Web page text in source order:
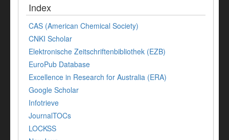
Index
CAS (American Chemical Society)
CNKI Scholar
Elektronische Zeitschriftenbibliothek (EZB)
EuroPub Database
Excellence in Research for Australia (ERA)
Google Scholar
Infotrieve
JournalTOCs
LOCKSS